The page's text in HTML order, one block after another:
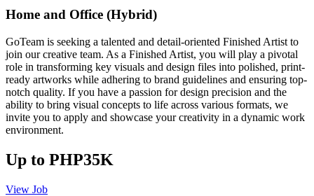
Home and Office (Hybrid)
GoTeam is seeking a talented and detail-oriented Finished Artist to
join our creative team. As a Finished Artist, you will play a pivotal
role in transforming key visuals and design files into polished, print-
ready artworks while adhering to brand guidelines and ensuring top-
notch quality. If you have a passion for design precision and the
ability to bring visual concepts to life across various formats, we
invite you to apply and showcase your creativity in a dynamic work
environment.
Up to PHP35K
View Job